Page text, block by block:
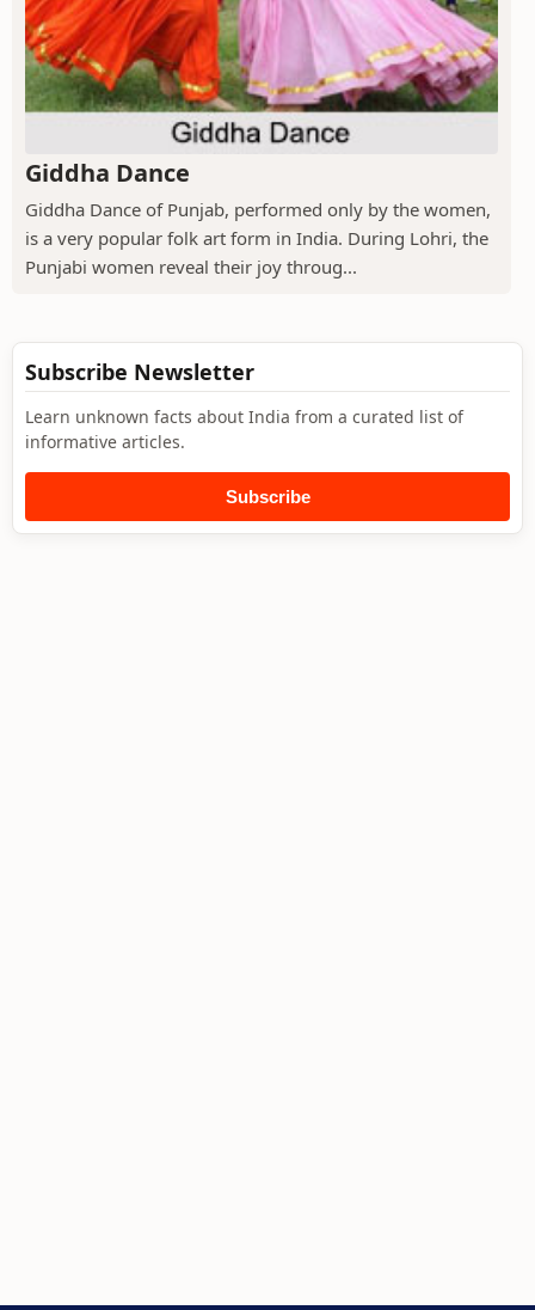
Giddha Dance
Giddha Dance of Punjab, performed only by the women,
is a very popular folk art form in India. During Lohri, the
Punjabi women reveal their joy throug...
Subscribe Newsletter
Learn unknown facts about India from a curated list of
informative articles.
Subscribe